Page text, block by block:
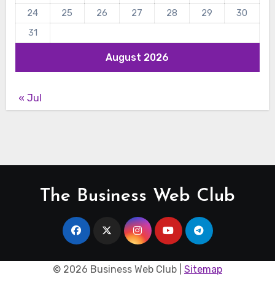
August 2026
24
25 26 27 28 29
30
31
« Jul
The Business Web Club
© 2026 Business Web Club | Sitemap